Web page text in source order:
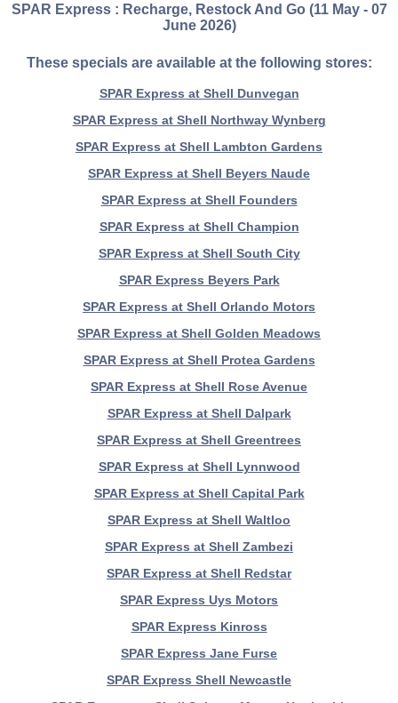
SPAR Express : Recharge, Restock And Go (11 May - 07
June 2026)
These specials are available at the following stores:
SPAR Express at Shell Dunvegan
SPAR Express at Shell Northway Wynberg
SPAR Express at Shell Lambton Gardens
SPAR Express at Shell Beyers Naude
SPAR Express at Shell Founders
SPAR Express at Shell Champion
SPAR Express at Shell South City
SPAR Express Beyers Park
SPAR Express at Shell Orlando Motors
SPAR Express at Shell Golden Meadows
SPAR Express at Shell Protea Gardens
SPAR Express at Shell Rose Avenue
SPAR Express at Shell Dalpark
SPAR Express at Shell Greentrees
SPAR Express at Shell Lynnwood
SPAR Express at Shell Capital Park
SPAR Express at Shell Waltloo
SPAR Express at Shell Zambezi
SPAR Express at Shell Redstar
SPAR Express Uys Motors
SPAR Express Kinross
SPAR Express Jane Furse
SPAR Express Shell Newcastle